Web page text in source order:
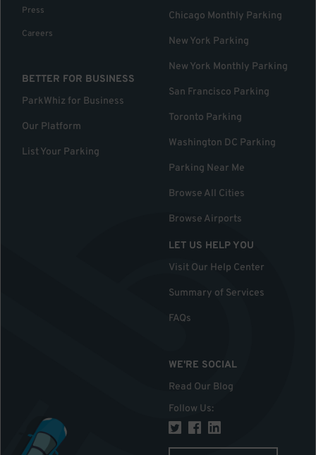
Press
Careers
BETTER FOR BUSINESS
ParkWhiz for Business
Our Platform
List Your Parking
Chicago Monthly Parking
New York Parking
New York Monthly Parking
San Francisco Parking
Toronto Parking
Washington DC Parking
Parking Near Me
Browse All Cities
Browse Airports
LET US HELP YOU
Visit Our Help Center
Summary of Services
FAQs
WE'RE SOCIAL
Read Our Blog
Follow Us: